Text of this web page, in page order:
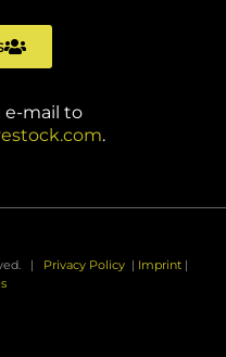
e-mail to
.
| Privacy Policy| Imprint|